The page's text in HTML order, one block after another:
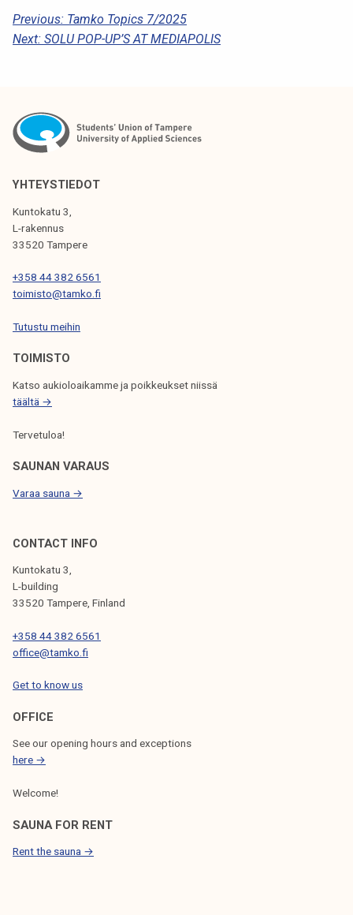
P
O
N
A
V
I
G
A
T
O
N
Previous: Tamko Topics 7/2025
Next: SOLU POP-UP’S AT MEDIAPOLIS
YHTEYSTIEDOT
Kuntokatu 3,
L-rakennus
33520 Tampere
+358 44 382 6561
toimisto@tamko.fi
Tutustu meihin
TOIMISTO
Katso aukioloaikamme ja poikkeukset niissä
täältä →
Tervetuloa!
SAUNAN VARAUS
Varaa sauna →
CONTACT INFO
Kuntokatu 3,
L-building
33520 Tampere, Finland
+358 44 382 6561
office@tamko.fi
Get to know us
OFFICE
See our opening hours and exceptions
here →
Welcome!
SAUNA FOR RENT
Rent the sauna →